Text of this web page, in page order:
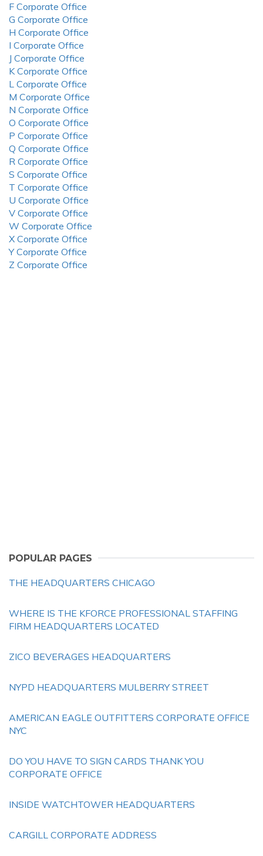
F Corporate Office
G Corporate Office
H Corporate Office
I Corporate Office
J Corporate Office
K Corporate Office
L Corporate Office
M Corporate Office
N Corporate Office
O Corporate Office
P Corporate Office
Q Corporate Office
R Corporate Office
S Corporate Office
T Corporate Office
U Corporate Office
V Corporate Office
W Corporate Office
X Corporate Office
Y Corporate Office
Z Corporate Office
POPULAR PAGES
THE HEADQUARTERS CHICAGO
WHERE IS THE KFORCE PROFESSIONAL STAFFING
FIRM HEADQUARTERS LOCATED
ZICO BEVERAGES HEADQUARTERS
NYPD HEADQUARTERS MULBERRY STREET
AMERICAN EAGLE OUTFITTERS CORPORATE OFFICE
NYC
DO YOU HAVE TO SIGN CARDS THANK YOU
CORPORATE OFFICE
INSIDE WATCHTOWER HEADQUARTERS
CARGILL CORPORATE ADDRESS